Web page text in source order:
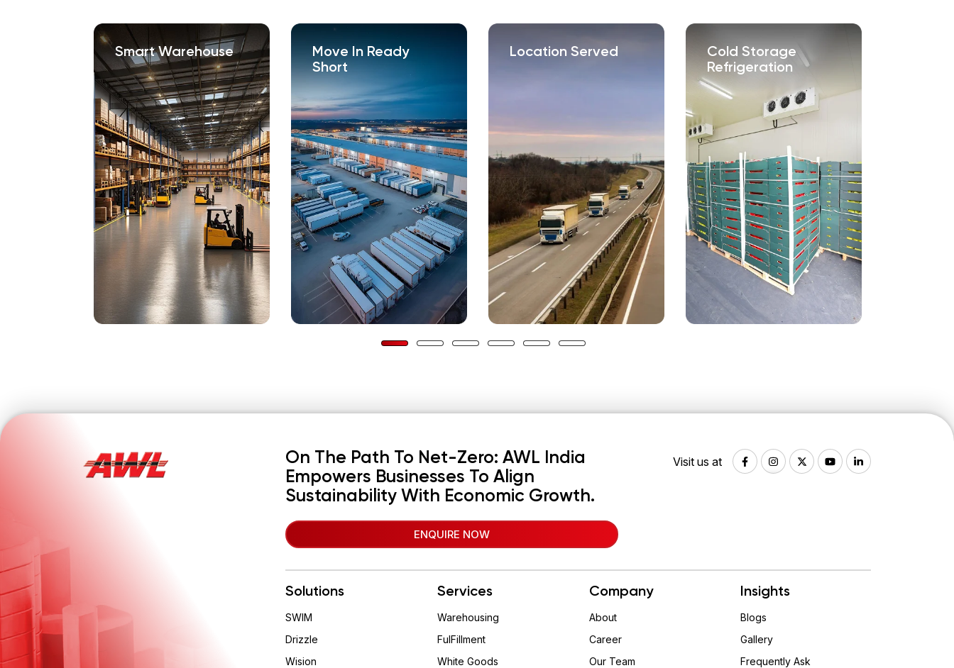
Smart Warehouse
Move In Ready
Short
Location Served
Cold Storage
Refrigeration
On The Path To Net-Zero: AWL India
Empowers Businesses To Align
Sustainability With Economic Growth.
ENQUIRE NOW
Visit us at
Solutions
SWIM
Drizzle
Wision
Services
Warehousing
FulFillment
White Goods
Company
About
Career
Our Team
Insights
Blogs
Gallery
Frequently Ask